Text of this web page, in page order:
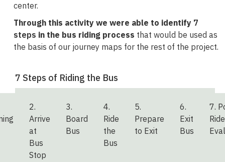
center.
Through this activity we were able to identify 7
steps in the bus riding process that would be used as
the basis of our journey maps for the rest of the project.
7 Steps of Riding the Bus
2.
Arrive
at
Bus
Stop
3.
Board
Bus
4.
Ride
the
Bus
5.
Prepare
to Exit
6.
Exit
Bus
7.
Ride